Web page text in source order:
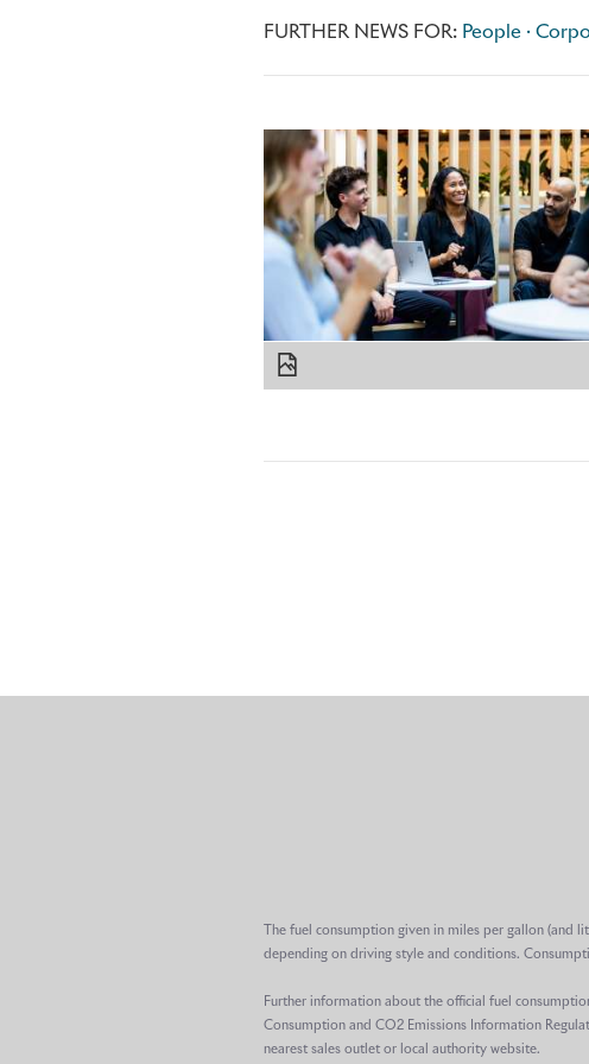
FURTHER NEWS FOR: People ·
The fuel consumption given in miles per gallon (and
depending on driving style and conditions.
Further information about the official fuel
Consumption and CO2 Emissions Information
nearest sales outlet or local authority website.